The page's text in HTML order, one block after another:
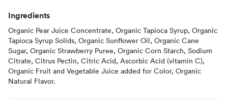
Ingredients
Organic Pear Juice Concentrate, Organic Tapioca Syrup, Organic
Tapioca Syrup Solids, Organic Sunflower Oil, Organic Cane
Sugar, Organic Strawberry Puree, Organic Corn Starch, Sodium
Citrate, Citrus Pectin, Citric Acid, Ascorbic Acid (vitamin C),
Organic Fruit and Vegetable Juice added for Color, Organic
Natural Flavor.